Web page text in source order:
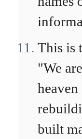
This is
"We
heaven
built